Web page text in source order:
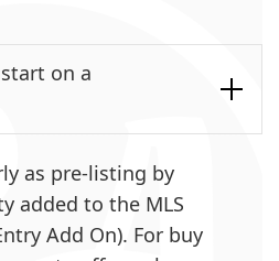
on a
as pre-listing by
added to the MLS
Add On). For buy